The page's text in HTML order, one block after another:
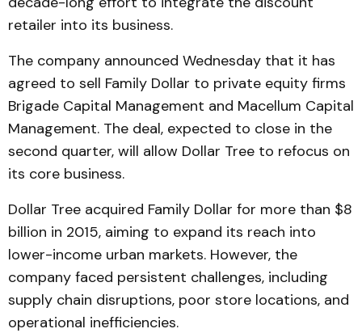
retailer into its business.
The company announced Wednesday that it has
agreed to sell Family Dollar to private equity firms
Brigade Capital Management and Macellum Capital
Management. The deal, expected to close in the
second quarter, will allow Dollar Tree to refocus on
its core business.
Dollar Tree acquired Family Dollar for more than $8
billion in 2015, aiming to expand its reach into
lower-income urban markets. However, the
company faced persistent challenges, including
supply chain disruptions, poor store locations, and
operational inefficiencies.